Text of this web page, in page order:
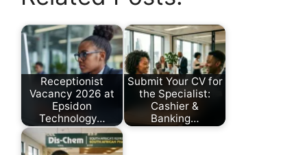
Receptionist
Vacancy 2026 at
Epsidon
Technology…
by
Nonhlanhla
Submit Your CV for
the Specialist:
Cashier &
Banking…